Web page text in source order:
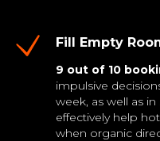
Fill Empty
9 out of 10
impulsive
week, as well as
effectively help
when organic